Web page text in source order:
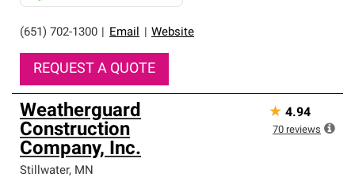
(651) 702-1300 Email Website
REQUEST A QUOTE
Weatherguard
Construction
Company, Inc.
Stillwater, MN
★ 4.94
70 reviews